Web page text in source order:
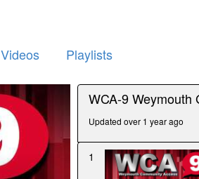
Videos Playlists
WCA-9 Weymouth
Updated over 1 year ago
1